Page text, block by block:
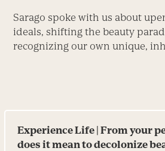
Sarago spoke with us about
ideals, shifting the beauty
recognizing our own unique,
Experience Life | From your
does it mean to decolonize